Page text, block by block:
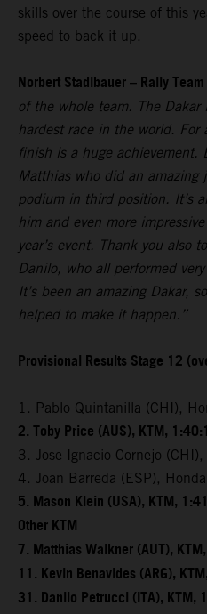
skills over the course of this
speed to back it up.
Norbert Stadlbauer – Rally
of the whole team. The Dakar
hardest race in the world.
finish is a huge achievement.
Matthias who did an
podium in third position. It’s
him and even more
year’s event. Thank you also
Danilo, who all performed
It’s been an amazing Dakar,
helped to make it happen.”
Provisional Results Stage 12
1. Pablo Quintanilla (CHI),
2. Toby Price (AUS), KTM,
3. Jose Ignacio Cornejo
4. Joan Barreda (ESP),
5. Mason Klein (USA), KTM,
Other KTM
7. Matthias Walkner (AUT),
11. Kevin Benavides (ARG),
31. Danilo Petrucci (ITA),